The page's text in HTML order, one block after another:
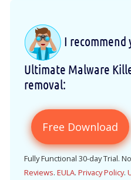
I recommend
Ultimate Malware
removal:
Free Download
Fully Functional 30-day Trial.
Reviews. EULA. Privacy Policy.